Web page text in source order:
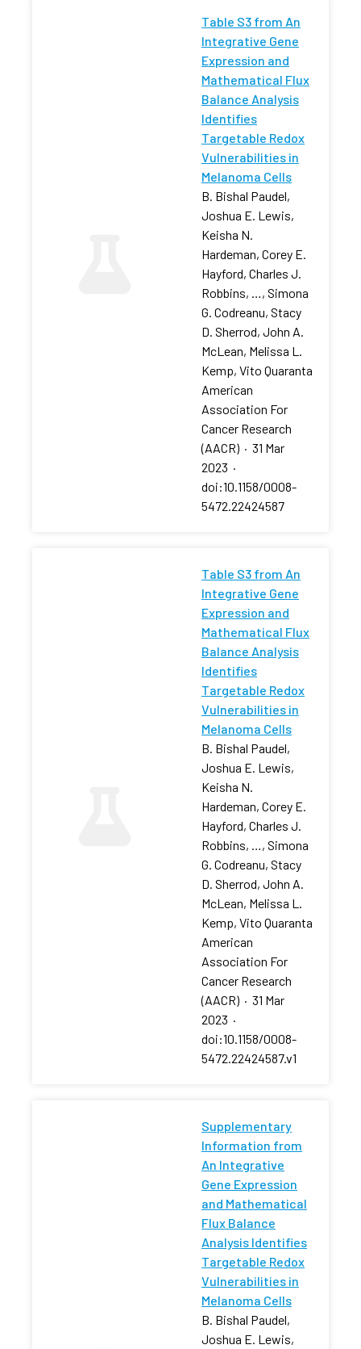
Table S3 from An
Integrative Gene
Expression and
Mathematical Flux
Balance Analysis
Identifies
Targetable Redox
Vulnerabilities in
Melanoma Cells
B. Bishal Paudel,
Joshua E. Lewis,
Keisha N.
Hardeman, Corey E.
Hayford, Charles J.
Robbins, …, Simona
G. Codreanu, Stacy
D. Sherrod, John A.
McLean, Melissa L.
Kemp, Vito Quaranta
American
Association For
Cancer Research
(AACR) · 31 Mar
2023 ·
doi:10.1158/0008-
5472.22424587
Table S3 from An
Integrative Gene
Expression and
Mathematical Flux
Balance Analysis
Identifies
Targetable Redox
Vulnerabilities in
Melanoma Cells
B. Bishal Paudel,
Joshua E. Lewis,
Keisha N.
Hardeman, Corey E.
Hayford, Charles J.
Robbins, …, Simona
G. Codreanu, Stacy
D. Sherrod, John A.
McLean, Melissa L.
Kemp, Vito Quaranta
American
Association For
Cancer Research
(AACR) · 31 Mar
2023 ·
doi:10.1158/0008-
5472.22424587.v1
Supplementary
Information from
An Integrative
Gene Expression
and Mathematical
Flux Balance
Analysis Identifies
Targetable Redox
Vulnerabilities in
Melanoma Cells
B. Bishal Paudel,
Joshua E. Lewis,